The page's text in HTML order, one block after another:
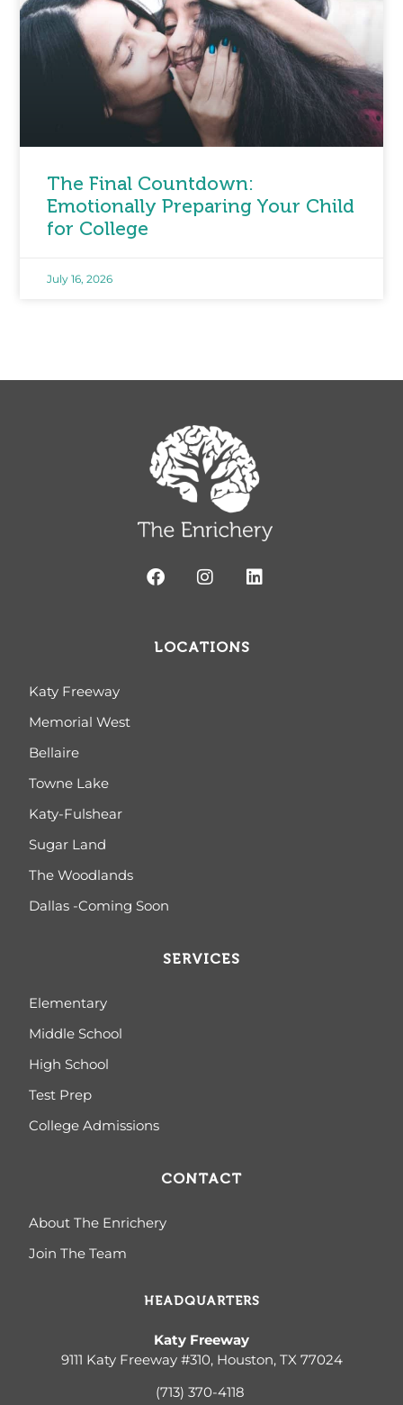
The Final Countdown:
Emotionally Preparing Your Child
for College
July 16, 2026
LOCATIONS
Katy Freeway
Memorial West
Bellaire
Towne Lake
Katy-Fulshear
Sugar Land
The Woodlands
Dallas -Coming Soon
SERVICES
Elementary
Middle School
High School
Test Prep
College Admissions
CONTACT
About The Enrichery
Join The Team
HEADQUARTERS
Katy Freeway
9111 Katy Freeway #310, Houston, TX 77024
(713) 370-4118